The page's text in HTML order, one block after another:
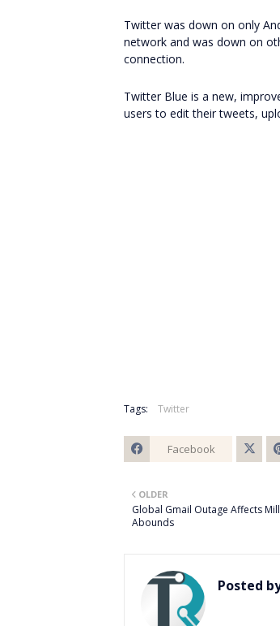
Twitter was down on only
network and was down on
connection.
Twitter Blue is a new,
users to edit their tweets,
Tags: Twitter
Facebook
OLDER
Global Gmail Outage Affects
Abounds
Posted